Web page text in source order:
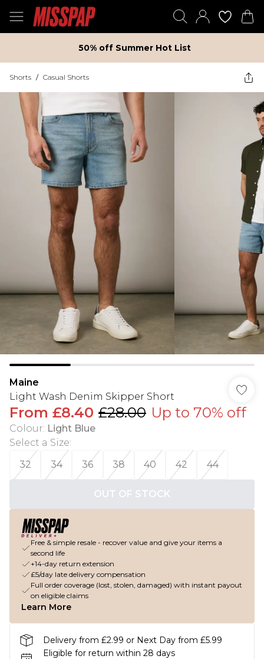
50% off Summer Hot List
Shorts / Casual Shorts
Maine
Light Wash Denim Skipper Short
From £8.40 £28.00 Up to 70% off
Colour: Light Blue
Select a Size:
32
34 36 38 40 42 44
OUT OF STOCK
Free & simple resale - recover value and give your items a
second life
+14-day return extension
£5/day late delivery compensation
Full order coverage (lost, stolen, damaged) with instant payout
on eligible claims
Learn More
Delivery from £2.99 or Next Day from £5.99
Eligible for return within 28 days